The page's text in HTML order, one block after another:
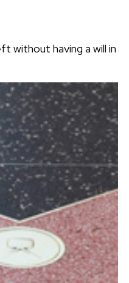
without having a will in